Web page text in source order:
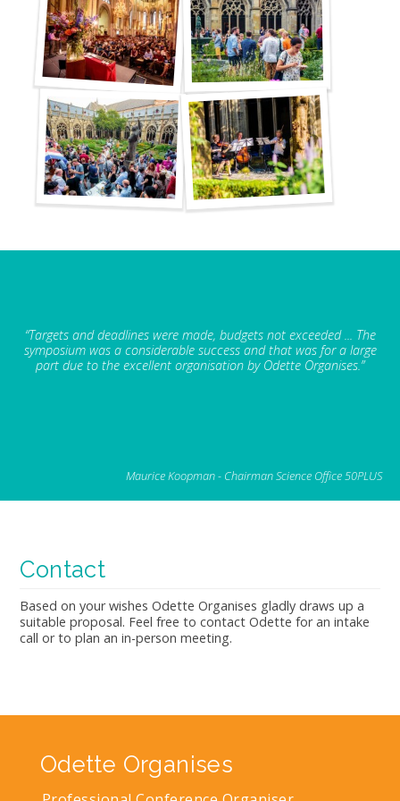
“Targets and deadlines were made, budgets not exceeded ... The
symposium was a considerable success and that was for a large
part due to the excellent organisation by Odette Organises.”
Maurice Koopman - Chairman Science Office 50PLUS
Contact
Based on your wishes Odette Organises gladly draws up a
suitable proposal. Feel free to contact Odette for an intake
call or to plan an in-person meeting.
Odette Organises